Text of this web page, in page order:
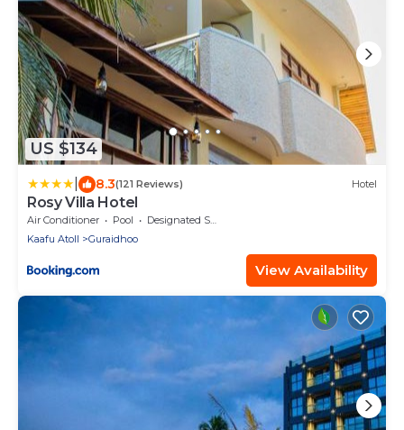
US $134
8.3(121 Reviews) Hotel
Rosy Villa Hotel
Air Conditioner Pool
Designated Smoking Area
Kaafu Atoll
Guraidhoo
View Availability